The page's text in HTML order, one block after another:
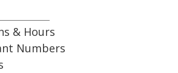
& Hours
Numbers